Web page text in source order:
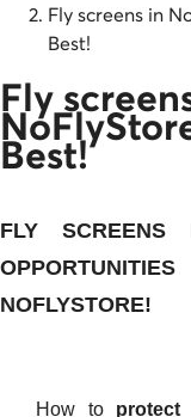
Fly screens in
Best!
Fly
Best!
FLY SCREENS
NOFLYSTORE!
How to